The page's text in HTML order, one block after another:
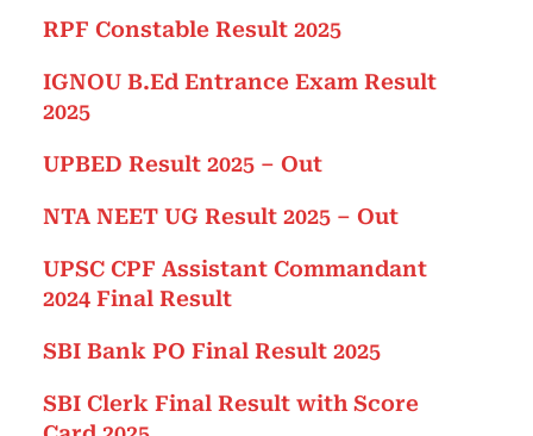
RPF Constable Result 2025
IGNOU B.Ed Entrance Exam Result
2025
UPBED Result 2025 – Out
NTA NEET UG Result 2025 – Out
UPSC CPF Assistant Commandant
2024 Final Result
SBI Bank PO Final Result 2025
SBI Clerk Final Result with Score